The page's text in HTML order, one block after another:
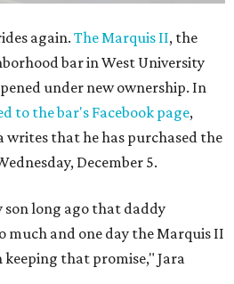
again.The Marquis II, the
bar in West University
under new ownership. In
to the bar's Facebook page,
writes that he has purchased the
December 5.
son long ago that daddy
much and one day the Marquis II
keeping that promise," Jara